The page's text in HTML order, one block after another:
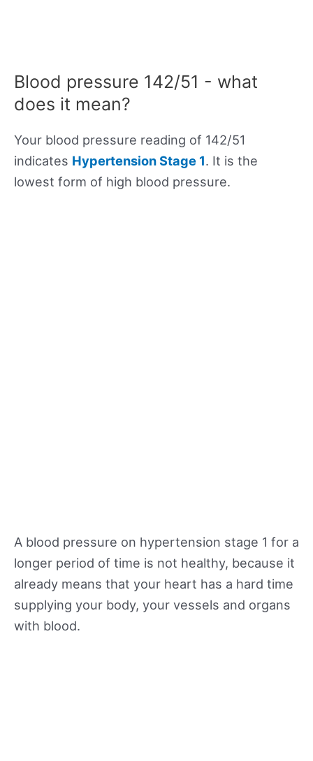
Blood pressure 142/51 - what
does it mean?
Your blood pressure reading of 142/51
indicates Hypertension Stage 1. It is the
lowest form of high blood pressure.
A blood pressure on hypertension stage 1 for a
longer period of time is not healthy, because it
already means that your heart has a hard time
supplying your body, your vessels and organs
with blood.